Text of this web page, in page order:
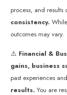
process, and results
consistency.
outcomes may vary.
⚠️ Financial &
gains, business
past experiences
results. You are